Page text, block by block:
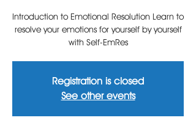
Introduction to Emotional Resolution Learn to
resolve your emotions for yourself by yourself
with Self-EmRes
Registration is closed
See other events